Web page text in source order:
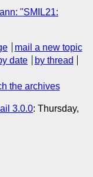
"SMIL21:
mail a new topic
date
by thread
the archives
3.0.0: Thursday,